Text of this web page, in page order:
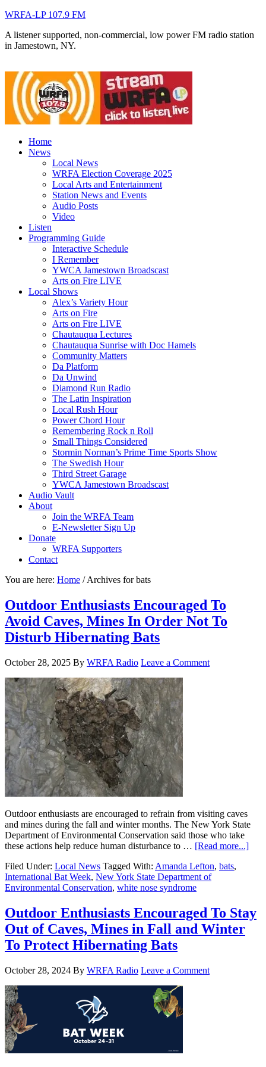
WRFA-LP 107.9 FM
A listener supported, non-commercial, low power FM radio station
in Jamestown, NY.
Home
News
Local News
WRFA Election Coverage 2025
Local Arts and Entertainment
Station News and Events
Audio Posts
Video
Listen
Programming Guide
Interactive Schedule
I Remember
YWCA Jamestown Broadscast
Arts on Fire LIVE
Local Shows
Alex’s Variety Hour
Arts on Fire
Arts on Fire LIVE
Chautauqua Lectures
Chautauqua Sunrise with Doc Hamels
Community Matters
Da Platform
Da Unwind
Diamond Run Radio
The Latin Inspiration
Local Rush Hour
Power Chord Hour
Remembering Rock n Roll
Small Things Considered
Stormin Norman’s Prime Time Sports Show
The Swedish Hour
Third Street Garage
YWCA Jamestown Broadscast
Audio Vault
About
Join the WRFA Team
E-Newsletter Sign Up
Donate
WRFA Supporters
Contact
You are here: Home /Archives for bats
Outdoor Enthusiasts Encouraged To
Avoid Caves, Mines In Order Not To
Disturb Hibernating Bats
October 28, 2025 By WRFA Radio Leave a Comment
Outdoor enthusiasts are encouraged to refrain from visiting caves
and mines during the fall and winter months. The New York State
Department of Environmental Conservation said those who take
these actions help reduce human disturbance to … [Read more...]
Filed Under: Local News Tagged With: Amanda Lefton, bats,
International Bat Week, New York State Department of
Environmental Conservation, white nose syndrome
Outdoor Enthusiasts Encouraged To Stay
Out of Caves, Mines in Fall and Winter
To Protect Hibernating Bats
October 28, 2024 By WRFA Radio Leave a Comment